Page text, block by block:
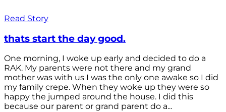
Read Story
thats start the day good.
One morning, I woke up early and decided to do a
RAK. My parents were not there and my grand
mother was with us I was the only one awake so I did
my family crepe. When they woke up they were so
happy the jumped around the house. I did this
because our parent or grand parent do a...